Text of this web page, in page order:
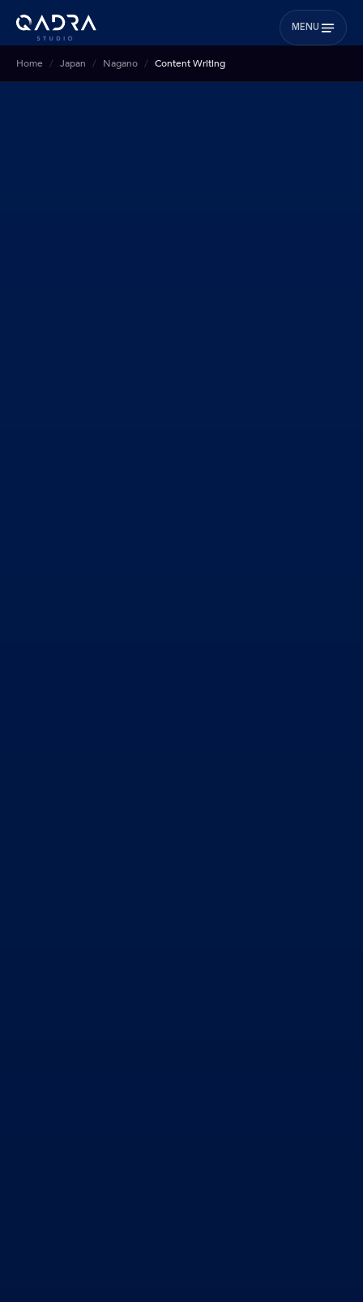
MENU
Home Japan Nagano Content Writing